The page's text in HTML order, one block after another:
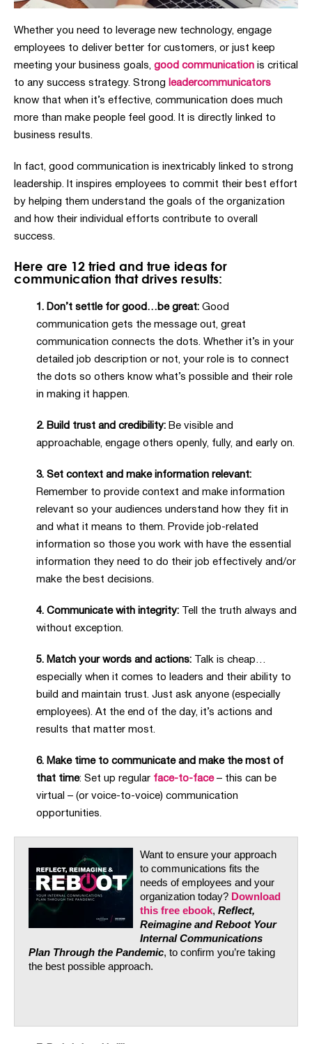
Whether you need to leverage new technology, engage
employees to deliver better for customers, or just keep
meeting your business goals, good communication is critical
to any success strategy. Strong leadercommunicators
know that when it’s effective, communication does much
more than make people feel good. It is directly linked to
business results.
In fact, good communication is inextricably linked to strong
leadership. It inspires employees to commit their best effort
by helping them understand the goals of the organization
and how their individual efforts contribute to overall
success.
Here are 12 tried and true ideas for
communication that drives results:
1. Don’t settle for good…be great: Good
communication gets the message out, great
communication connects the dots. Whether it’s in your
detailed job description or not, your role is to connect
the dots so others know what’s possible and their role
in making it happen.
2. Build trust and credibility: Be visible and
approachable, engage others openly, fully, and early on.
3. Set context and make information relevant:
Remember to provide context and make information
relevant so your audiences understand how they fit in
and what it means to them. Provide job-related
information so those you work with have the essential
information they need to do their job effectively and/or
make the best decisions.
4. Communicate with integrity: Tell the truth always and
without exception.
5. Match your words and actions: Talk is cheap…
especially when it comes to leaders and their ability to
build and maintain trust. Just ask anyone (especially
employees). At the end of the day, it’s actions and
results that matter most.
6. Make time to communicate and make the most of
that time: Set up regular face-to-face– this can be
virtual – (or voice-to-voice) communication
opportunities.
Want to ensure your approach
to communications fits the
needs of employees and your
organization today? Download
this free ebook, Reflect,
Reimagine and Reboot Your
Internal Communications
Plan Through the Pandemic, to confirm you’re taking
the best possible approach.